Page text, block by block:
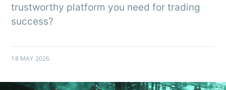
trustworthy platform you need for trading
success?
18 MAY 2026